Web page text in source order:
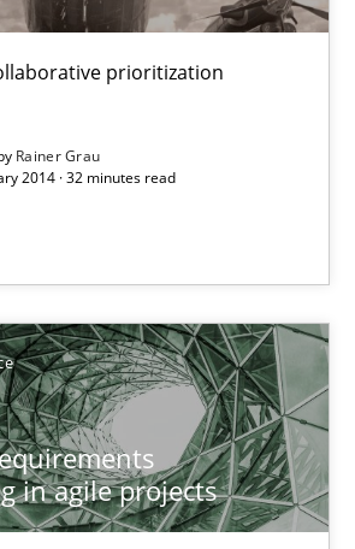
prioritization
Rainer Grau
2014 · 32 minutes read
in agile projects
for feedback to author and publisher
engineering in agile projects
Design Thinking, and others,